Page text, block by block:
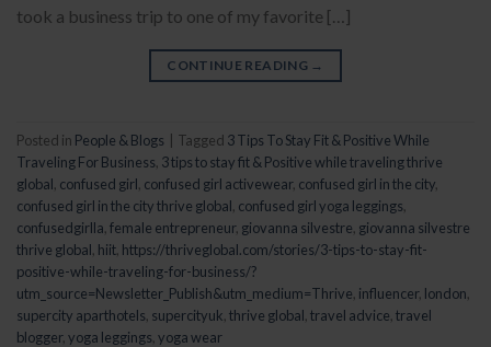
took a business trip to one of my favorite […]
CONTINUE READING →
Posted in People & Blogs Tagged 3 Tips To Stay Fit & Positive While
Traveling For Business 3 tips to stay fit & Positive while traveling thrive
global confused girl confused girl activewear, confused girl in the city
confused girl in the city thrive global confused girl yoga leggings
confusedgirlla female entrepreneur, giovanna silvestre giovanna silvestre
thrive global hiit https://thriveglobal.com/stories/3-tips-to-stay-fit-
positive-while-traveling-for-business/?
utm_source=Newsletter_Publish&utm_medium=Thrive influencer, london
supercity aparthotels supercityuk thrive global travel advice travel
blogger, yoga leggings yoga wear